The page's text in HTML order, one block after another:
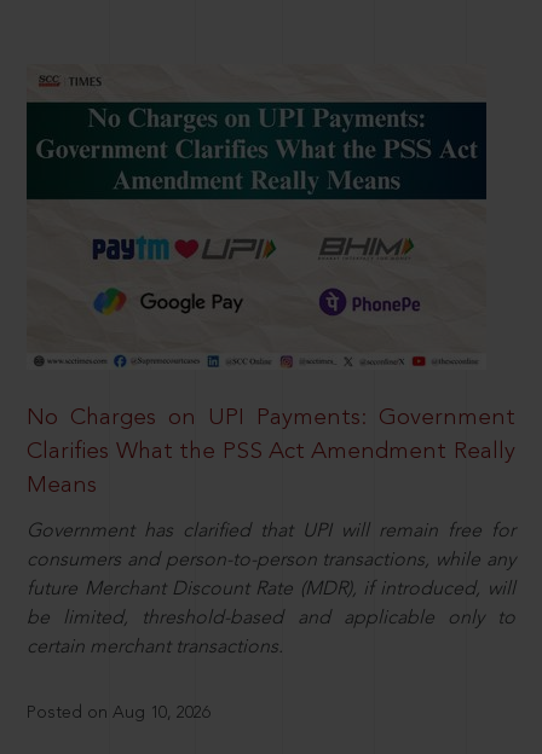
No Charges on UPI Payments: Government
Clarifies What the PSS Act Amendment Really
Means
Government has clarified that UPI will remain free for
consumers and person-to-person transactions, while any
future Merchant Discount Rate (MDR), if introduced, will
be limited, threshold-based and applicable only to
certain merchant transactions.
Posted on Aug 10, 2026